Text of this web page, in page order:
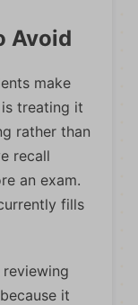
Avoid
make
treating it
rather than
recall
an exam.
fills
it